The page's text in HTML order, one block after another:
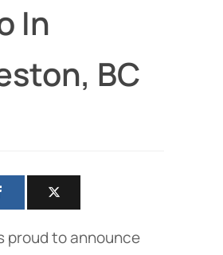
In
BC
proud to announce